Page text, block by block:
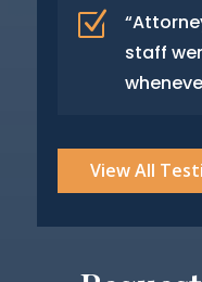
Z
staff
View All